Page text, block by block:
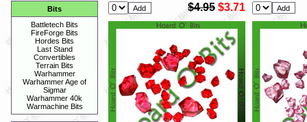
Bits
Battletech Bits
FireForge Bits
Hordes Bits
Last Stand
Convertibles
Terrain Bits
Warhammer
Warhammer Age of
Sigmar
Warhammer 40k
Warmachine Bits
$4.95 $3.71